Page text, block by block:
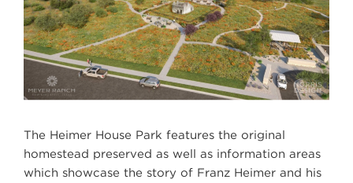
The Heimer House Park features the original
homestead preserved as well as information areas
which showcase the story of Franz Heimer and his